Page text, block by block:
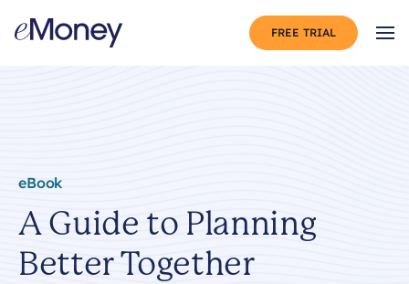
FREE TRIAL
eBook
A Guide to Planning
Better Together